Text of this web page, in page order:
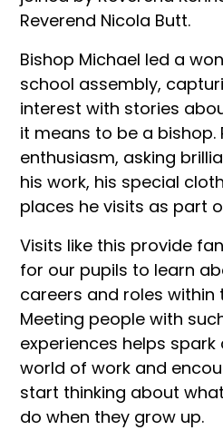
Reverend Nicola Butt.
Bishop Michael led a
school assembly,
interest with stories
it means to be a bishop.
enthusiasm, asking
his work, his special
places he visits as part
Visits like this provide
for our pupils to learn
careers and roles within
Meeting people with
experiences helps
world of work and
start thinking about what
do when they grow up.